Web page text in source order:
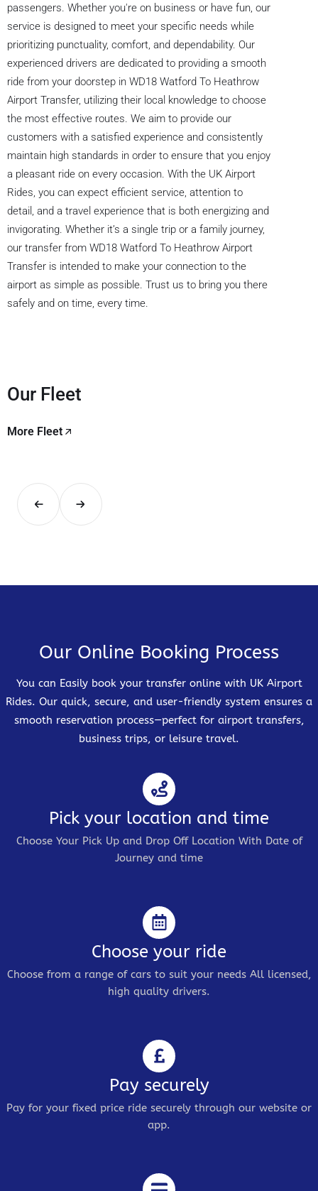
passengers. Whether you're on business or have fun, our
service is designed to meet your specific needs while
prioritizing punctuality, comfort, and dependability. Our
experienced drivers are dedicated to providing a smooth
ride from your doorstep in WD18 Watford To Heathrow
Airport Transfer, utilizing their local knowledge to choose
the most effective routes. We aim to provide our
customers with a satisfied experience and consistently
maintain high standards in order to ensure that you enjoy
a pleasant ride on every occasion. With the UK Airport
Rides, you can expect efficient service, attention to
detail, and a travel experience that is both energizing and
invigorating. Whether it’s a single trip or a family journey,
our transfer from WD18 Watford To Heathrow Airport
Transfer is intended to make your connection to the
airport as simple as possible. Trust us to bring you there
safely and on time, every time.
Our Fleet
More Fleet
Our Online Booking Process
You can Easily book your transfer online with UK Airport
Rides. Our quick, secure, and user-friendly system ensures a
smooth reservation process—perfect for airport transfers,
business trips, or leisure travel.
Pick your location and time
Choose Your Pick Up and Drop Off Location With Date of
Journey and time
Choose your ride
Choose from a range of cars to suit your needs All licensed,
high quality drivers.
Pay securely
Pay for your fixed price ride securely through our website or
app.